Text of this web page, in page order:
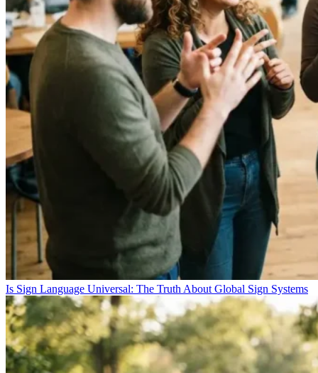
Is Sign Language Universal: The Truth About Global Sign Systems